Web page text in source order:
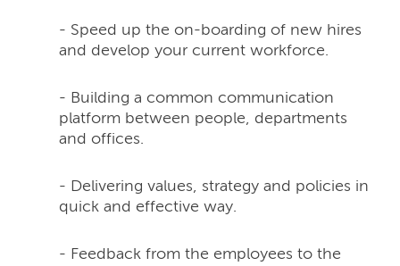
- Speed up the on-boarding of new hires
and develop your current workforce.
- Building a common communication
platform between people, departments
and offices.
- Delivering values, strategy and policies in
quick and effective way.
- Feedback from the employees to the